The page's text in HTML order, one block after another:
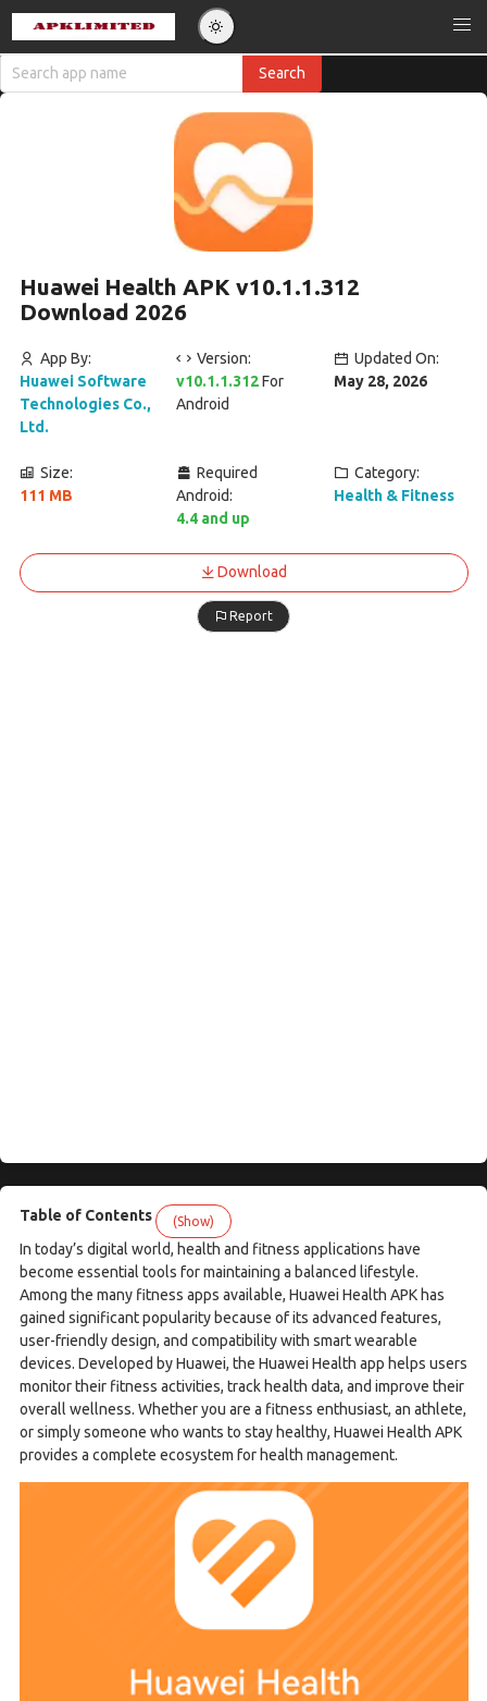
Huawei Health APK v10.1.1.312
Download 2026
App By:
Huawei Software
Technologies Co.,
Ltd.
Version:
v10.1.1.312For
Android
Updated On:
May 28, 2026
Size:
111 MB
Required
Android:
4.4 and up
Category:
Health & Fitness
Download
Report
Table of Contents (Show)
In today’s digital world, health and fitness applications have
become essential tools for maintaining a balanced lifestyle.
Among the many fitness apps available, Huawei Health APK has
gained significant popularity because of its advanced features,
user-friendly design, and compatibility with smart wearable
devices. Developed by Huawei, the Huawei Health app helps users
monitor their fitness activities, track health data, and improve their
overall wellness. Whether you are a fitness enthusiast, an athlete,
or simply someone who wants to stay healthy, Huawei Health APK
provides a complete ecosystem for health management.